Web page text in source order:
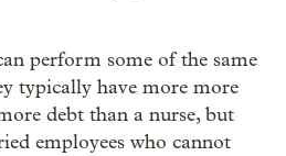
perform some of the same
typically have more more
debt than a nurse, but
employees who cannot